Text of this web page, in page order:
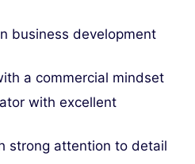
business development
a commercial mindset
with excellent
strong attention to detail